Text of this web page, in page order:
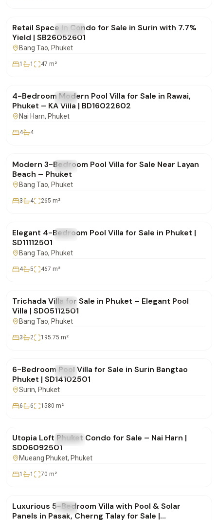
FOR SALE Condo
Retail Space in Condo for Sale in Surin with 7.7%
Yield | SB26052601
Bang Tao, Phuket
1 1 47 m²
FOR SALE Villa
4-Bedroom Modern Pool Villa for Sale in Rawai,
Phuket – KA Villa | BD16022602
Nai Harn, Phuket
4 4
FOR SALE Villa
Modern 3-Bedroom Pool Villa for Sale Near Layan
Beach – Phuket
Bang Tao, Phuket
3 4 265 m²
FOR SALE Villa
Elegant 4-Bedroom Pool Villa for Sale in Phuket |
SD11112501
Bang Tao, Phuket
4 5 467 m²
FOR SALE Villa
Trichada Villa for Sale in Phuket – Elegant Pool
Villa | SD05112501
Bang Tao, Phuket
3 2 195.75 m²
FOR SALE Villa
6-Bedroom Pool Villa for Sale in Surin Bangtao
Phuket | SD14102501
Surin, Phuket
6 6 1580 m²
FOR SALE Condo
Utopia Loft Phuket Condo for Sale – Nai Harn |
SD06092501
Mueang Phuket, Phuket
1 1 70 m²
FOR SALE Villa
Luxurious 5-Bedroom Villa with Pool & Solar
Panels in Pasak, Cherng Talay for Sale |